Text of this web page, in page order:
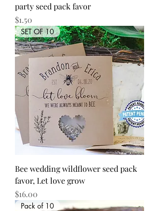
party seed pack favor
Price
$1.50
SET OF 10
Bee wedding wildflower seed pack
favor, Let love grow
Price
$16.00
Pack of 10